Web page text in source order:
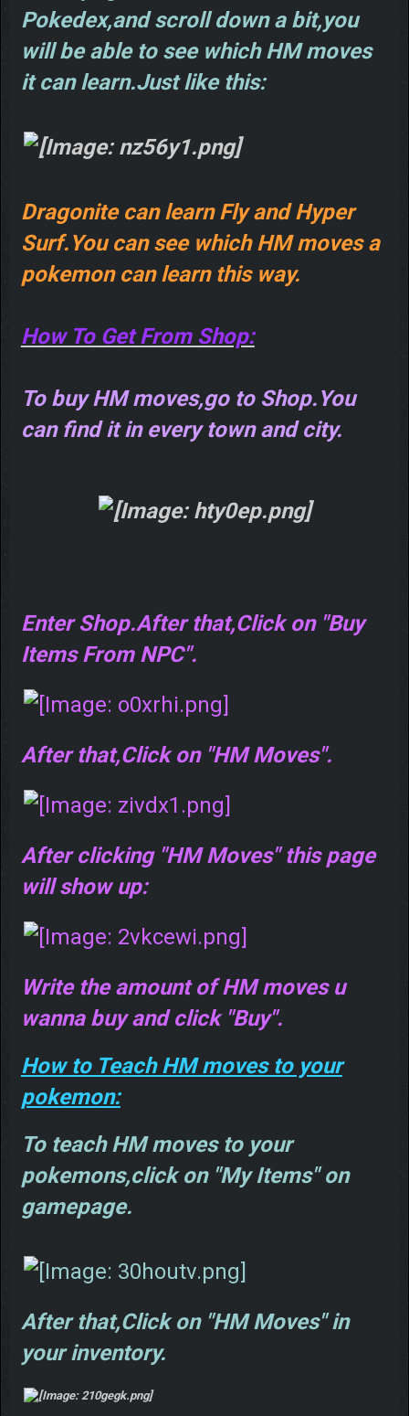
Pokedex,and scroll down a bit,you
will be able to see which HM moves
it can learn.Just like this:
Dragonite can learn Fly and Hyper
Surf.You can see which HM moves a
pokemon can learn this way.
How To Get From Shop:
To buy HM moves,go to Shop.You
can find it in every town and city.
Enter Shop.After that,Click on "Buy
Items From NPC".
After that,Click on "HM Moves".
After clicking "HM Moves" this page
will show up:
Write the amount of HM moves u
wanna buy and click "Buy".
How to Teach HM moves to your
pokemon:
To teach HM moves to your
pokemons,click on "My Items" on
gamepage.
After that,Click on "HM Moves" in
your inventory.